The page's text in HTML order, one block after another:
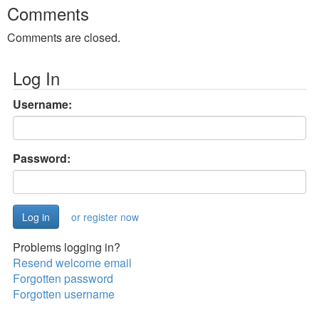
Comments
Comments are closed.
Log In
Username:
Password:
or register now
Problems logging in?
Resend welcome email
Forgotten password
Forgotten username